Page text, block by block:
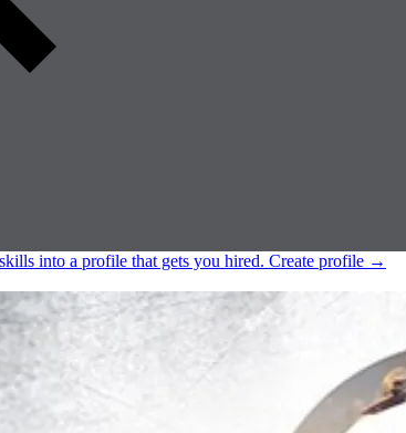
into a profile that gets you hired. Create profile →